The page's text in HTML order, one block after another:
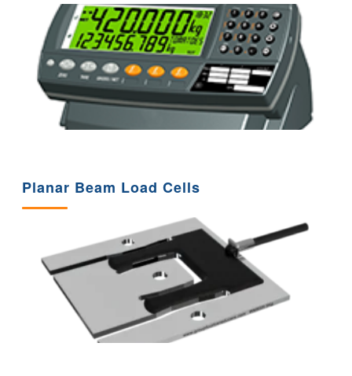
Planar Beam Load Cells